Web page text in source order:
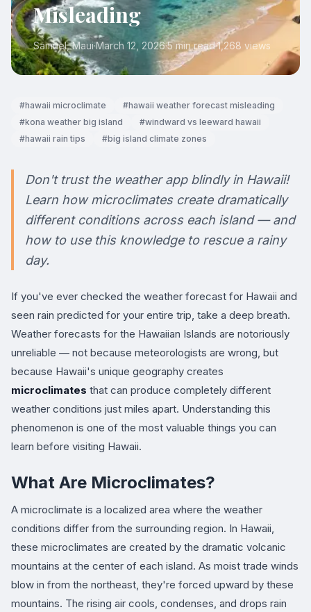
Misleading
Samuel, Maui·March 12, 2026·5 min read·1,268 views
#hawaii microclimate #hawaii weather forecast misleading
#kona weather big island #windward vs leeward hawaii
#hawaii rain tips #big island climate zones
Don't trust the weather app blindly in Hawaii!
Learn how microclimates create dramatically
different conditions across each island — and
how to use this knowledge to rescue a rainy
day.
If you've ever checked the weather forecast for Hawaii and
seen rain predicted for your entire trip, take a deep breath.
Weather forecasts for the Hawaiian Islands are notoriously
unreliable — not because meteorologists are wrong, but
because Hawaii's unique geography creates
microclimates that can produce completely different
weather conditions just miles apart. Understanding this
phenomenon is one of the most valuable things you can
learn before visiting Hawaii.
What Are Microclimates?
A microclimate is a localized area where the weather
conditions differ from the surrounding region. In Hawaii,
these microclimates are created by the dramatic volcanic
mountains at the center of each island. As moist trade winds
blow in from the northeast, they're forced upward by these
mountains. The rising air cools, condenses, and drops rain